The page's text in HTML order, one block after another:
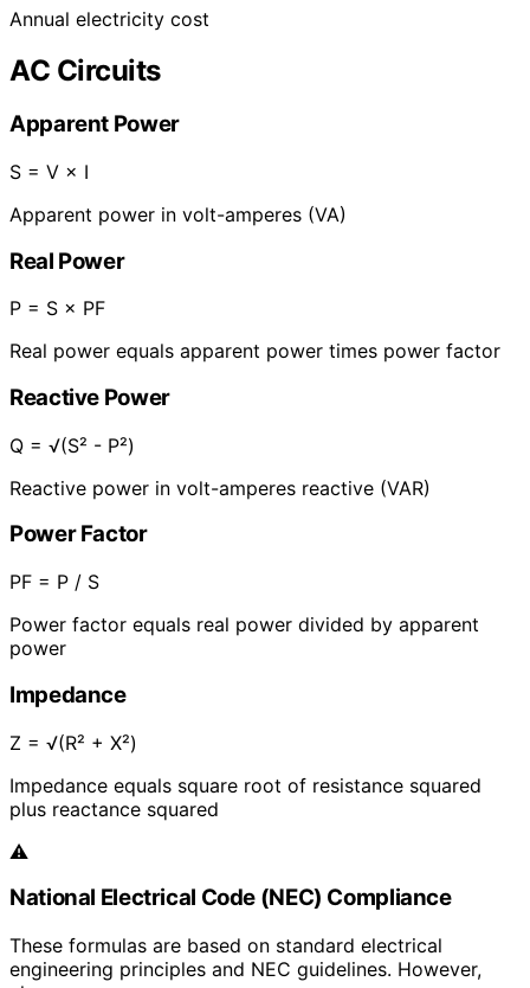
Annual electricity cost
AC Circuits
Apparent Power
S = V × I
Apparent power in volt-amperes (VA)
Real Power
P = S × PF
Real power equals apparent power times power factor
Reactive Power
Q = √(S² - P²)
Reactive power in volt-amperes reactive (VAR)
Power Factor
PF = P / S
Power factor equals real power divided by apparent
power
Impedance
Z = √(R² + X²)
Impedance equals square root of resistance squared
plus reactance squared
⚠️
National Electrical Code (NEC) Compliance
These formulas are based on standard electrical
engineering principles and NEC guidelines. However,